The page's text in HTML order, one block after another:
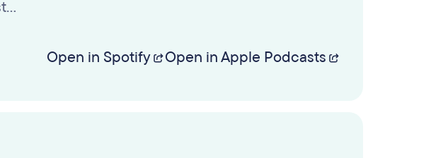
Open in Spotify Open in Apple Podcasts